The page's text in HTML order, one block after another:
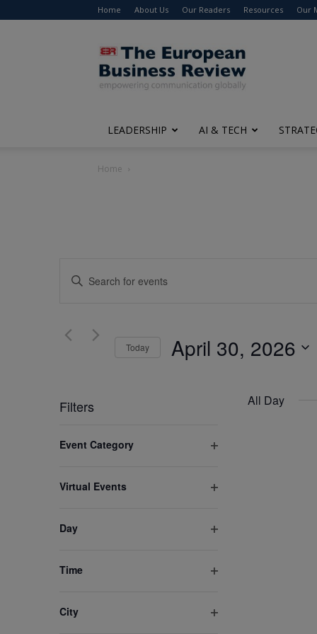
Home About Us Our Readers Resources Our
The
European
Business
Review
LEADERSHIP AI & TECH
Home
Events
and
Enter
for
Today April 30, 2026
Filters
any
the
inputs
of
Event Category
Virtual Events
Day
Time
City
All Day